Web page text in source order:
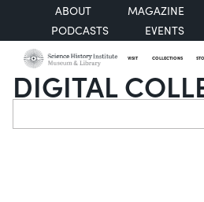
ABOUT
MAGAZINE
PODCASTS
EVENTS
VISIT COLLECTIONS
DIGITAL
Search